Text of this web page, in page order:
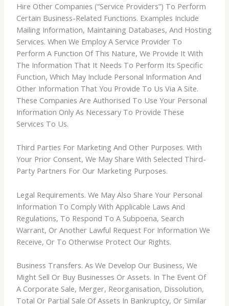
Hire Other Companies (“Service Providers”) To Perform
Certain Business-Related Functions. Examples Include
Mailing Information, Maintaining Databases, And Hosting
Services. When We Employ A Service Provider To
Perform A Function Of This Nature, We Provide It With
The Information That It Needs To Perform Its Specific
Function, Which May Include Personal Information And
Other Information That You Provide To Us Via A Site.
These Companies Are Authorised To Use Your Personal
Information Only As Necessary To Provide These
Services To Us.
Third Parties For Marketing And Other Purposes. With
Your Prior Consent, We May Share With Selected Third-
Party Partners For Our Marketing Purposes.
Legal Requirements. We May Also Share Your Personal
Information To Comply With Applicable Laws And
Regulations, To Respond To A Subpoena, Search
Warrant, Or Another Lawful Request For Information We
Receive, Or To Otherwise Protect Our Rights.
Business Transfers. As We Develop Our Business, We
Might Sell Or Buy Businesses Or Assets. In The Event Of
A Corporate Sale, Merger, Reorganisation, Dissolution,
Total Or Partial Sale Of Assets In Bankruptcy, Or Similar